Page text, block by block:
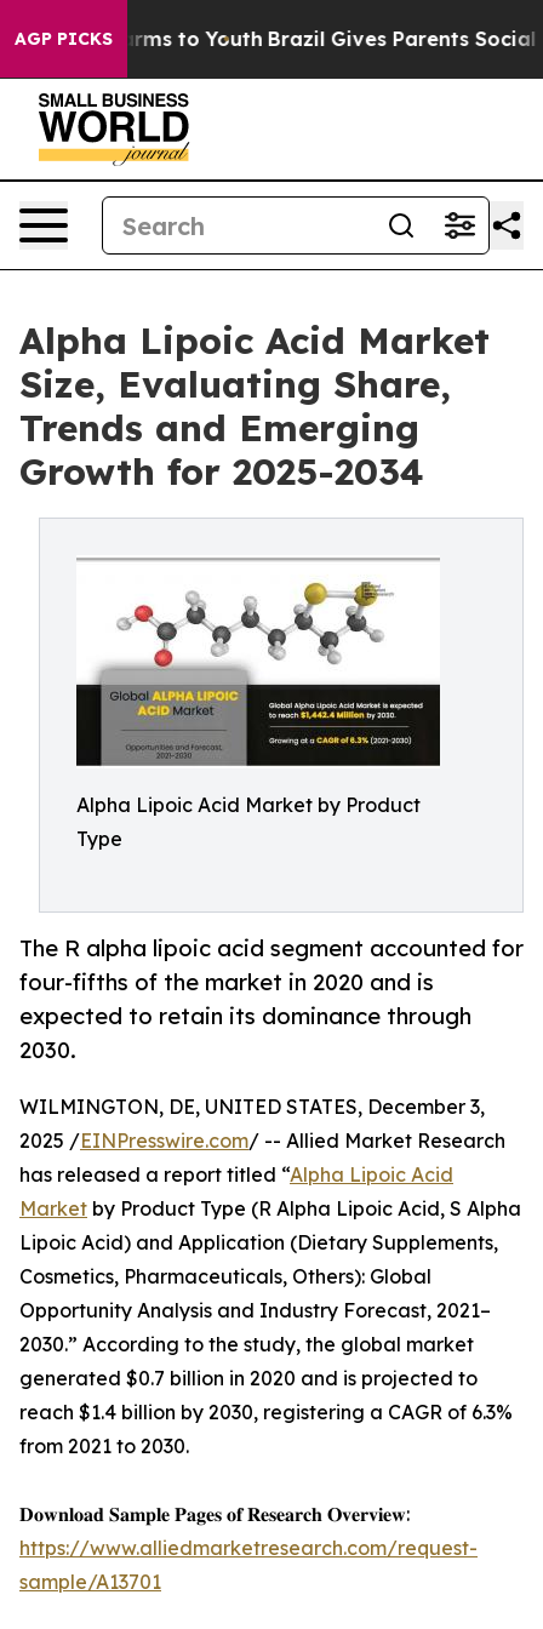
AGP PICKS
Harms to Youth Brazil Gives Parents Social
Alpha Lipoic Acid Market
Size, Evaluating Share,
Trends and Emerging
Growth for 2025-2034
Alpha Lipoic Acid Market by Product
Type
The R alpha lipoic acid segment accounted for
four-fifths of the market in 2020 and is
expected to retain its dominance through
2030.
WILMINGTON, DE, UNITED STATES, December 3,
2025 /EINPresswire.com/ -- Allied Market Research
has released a report titled “Alpha Lipoic Acid
Market by Product Type (R Alpha Lipoic Acid, S Alpha
Lipoic Acid) and Application (Dietary Supplements,
Cosmetics, Pharmaceuticals, Others): Global
Opportunity Analysis and Industry Forecast, 2021–
2030.” According to the study, the global market
generated $0.7 billion in 2020 and is projected to
reach $1.4 billion by 2030, registering a CAGR of 6.3%
from 2021 to 2030.
𝐃𝐨𝐰𝐧𝐥𝐨𝐚𝐝 𝐒𝐚𝐦𝐩𝐥𝐞 𝐏𝐚𝐠𝐞𝐬 𝐨𝐟 𝐑𝐞𝐬𝐞𝐚𝐫𝐜𝐡 𝐎𝐯𝐞𝐫𝐯𝐢𝐞𝐰:
https://www.alliedmarketresearch.com/request-
sample/A13701